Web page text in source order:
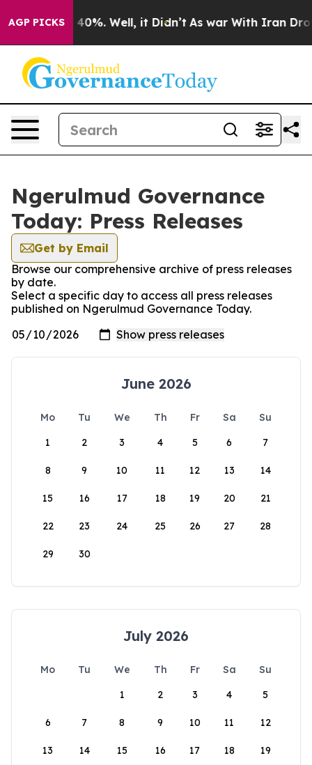
AGP PICKS
Around 40%. Well, it Didn’t As war With Iran Drove
Ngerulmud Governance
Today: Press Releases
Get by Email
Browse our comprehensive archive of press releases
by date.
Select a specific day to access all press releases
published on Ngerulmud Governance Today.
June 2026
Mo Tu We Th Fr Sa
Su
1
2 3 4 5 6 7
8 9 10 11 12 13 14
15 16 17 18 19 20 21
22 23 24 25 26 27 28
29 30
July 2026
Mo Tu We Th Fr Sa
Su
1
2 3 4 5
6 7 8 9 10 11 12
13 14 15 16 17 18 19